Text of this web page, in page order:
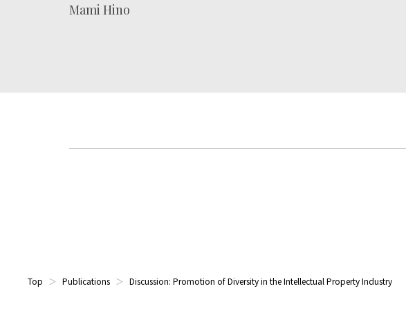
Mami Hino
Top Publications Discussion: Promotion of Diversity in the Intellectual Property Industry